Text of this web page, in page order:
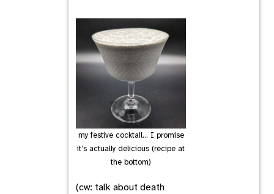
my festive cocktail… I promise
it’s actually delicious (recipe at
the bottom)
(cw: talk about death